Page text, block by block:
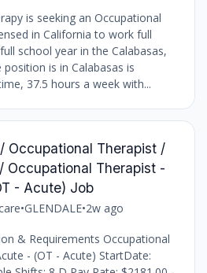
is seeking an Occupational
in California to work full
school year in the Calabasas,
position is in Calabasas is
37.5 hours a week with...
Occupational Therapist /
Occupational Therapist -
- Acute) Job
•GLENDALE•2w ago
& Requirements Occupational
- (OT - Acute) StartDate: